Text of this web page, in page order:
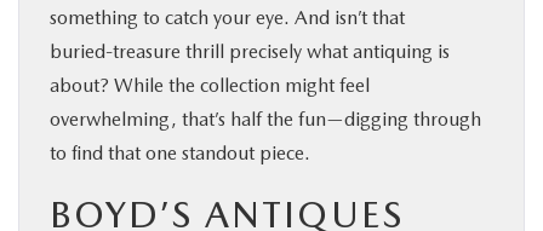
something to catch your eye. And isn’t that
buried‑treasure thrill precisely what antiquing is
about? While the collection might feel
overwhelming, that’s half the fun—digging through
to find that one standout piece.
BOYD’S ANTIQUES